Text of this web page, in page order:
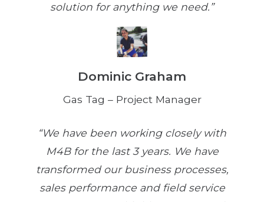
solution for anything we need.”
Dominic Graham
Gas Tag – Project Manager
“We have been working closely with
M4B for the last 3 years. We have
transformed our business processes,
sales performance and field service